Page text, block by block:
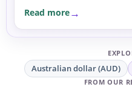
Read more
Australian dollar (AUD)
FROM OUR